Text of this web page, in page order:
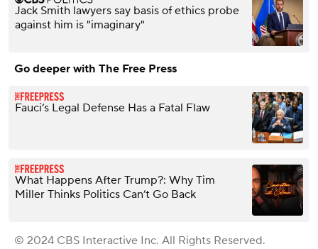
Jack Smith lawyers say basis of ethics probe
against him is "imaginary"
Go deeper with The Free Press
Fauci’s Legal Defense Has a Fatal Flaw
What Happens After Trump?: Why Tim
Miller Thinks Politics Can’t Go Back
© 2024 CBS Interactive Inc. All Rights Reserved.